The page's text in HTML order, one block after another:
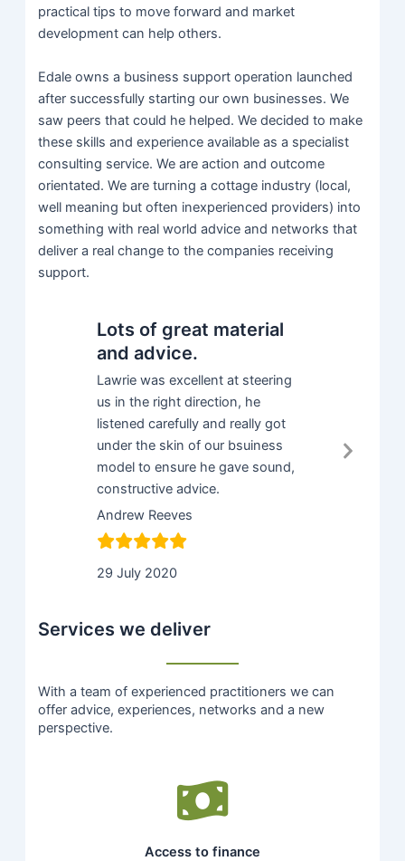
practical tips to move forward and market
development can help others.
Edale owns a business support operation launched
after successfully starting our own businesses. We
saw peers that could he helped. We decided to make
these skills and experience available as a specialist
consulting service. We are action and outcome
orientated. We are turning a cottage industry (local,
well meaning but often inexperienced providers) into
something with real world advice and networks that
deliver a real change to the companies receiving
support.
Lots of great material
and advice.
Lawrie was excellent at steering
us in the right direction, he
listened carefully and really got
under the skin of our bsuiness
model to ensure he gave sound,
constructive advice.
Andrew Reeves
29 July 2020
Services we deliver
With a team of experienced practitioners we can
offer advice, experiences, networks and a new
perspective.
Access to finance